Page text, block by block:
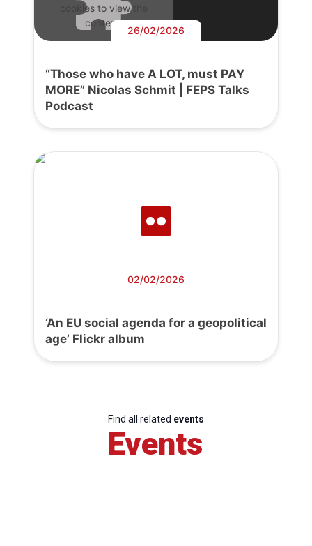
cookies to view the
content.
26/02/2026
“Those who have A LOT, must PAY
MORE” Nicolas Schmit | FEPS Talks
Podcast
02/02/2026
‘An EU social agenda for a geopolitical
age’ Flickr album
Find all related events
Events